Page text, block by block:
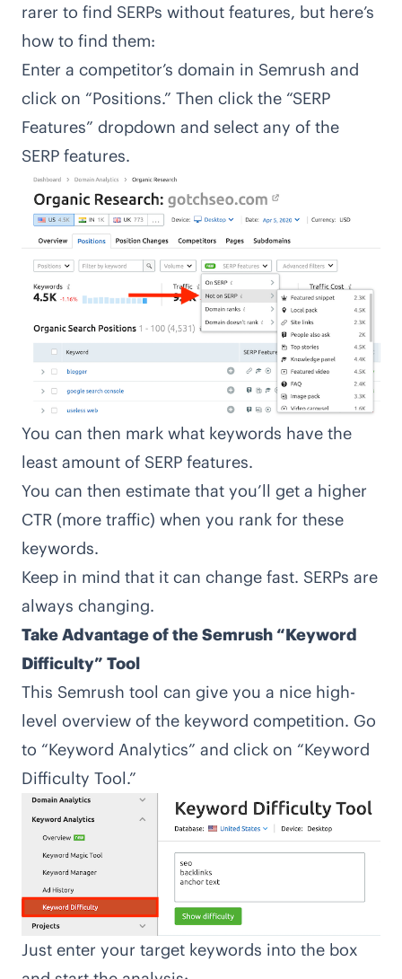
rarer to find SERPs without features, but here’s
how to find them:
Enter a competitor’s domain in Semrush and
click on “Positions.” Then click the “SERP
Features” dropdown and select any of the
SERP features.
You can then mark what keywords have the
least amount of SERP features.
You can then estimate that you’ll get a higher
CTR (more traffic) when you rank for these
keywords.
Keep in mind that it can change fast. SERPs are
always changing.
Take Advantage of the Semrush “Keyword
Difficulty” Tool
This Semrush tool can give you a nice high-
level overview of the keyword competition. Go
to “Keyword Analytics” and click on “Keyword
Difficulty Tool.”
Just enter your target keywords into the box